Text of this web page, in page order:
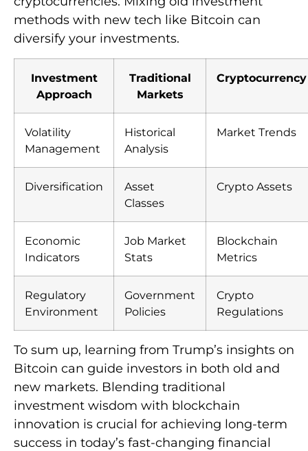
methods with new tech like Bitcoin can
diversify your investments.
Investment
Approach
Traditional
Markets
Cryptocurrency
Volatility
Management
Historical
Analysis
Market Trends
Diversification
Asset
Classes
Crypto Assets
Economic
Indicators
Job Market
Stats
Blockchain
Metrics
Regulatory
Environment
Government
Policies
Crypto
Regulations
To sum up, learning from Trump’s insights on
Bitcoin can guide investors in both old and
new markets. Blending traditional
investment wisdom with blockchain
innovation is crucial for achieving long-term
success in today’s fast-changing financial